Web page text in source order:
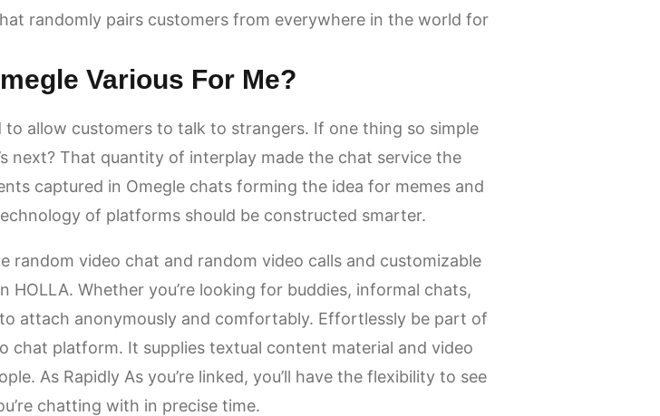
randomly pairs customers from everywhere in the world for
Various For Me?
allow customers to talk to strangers. If one thing so simple
next? That quantity of interplay made the chat service the
captured in Omegle chats forming the idea for memes and
of platforms should be constructed smarter.
random video chat and random video calls and customizable
HOLLA. Whether you’re looking for buddies, informal chats,
attach anonymously and comfortably. Effortlessly be part of
chat platform. It supplies textual content material and video
As Rapidly As you’re linked, you’ll have the flexibility to see
chatting with in precise time.